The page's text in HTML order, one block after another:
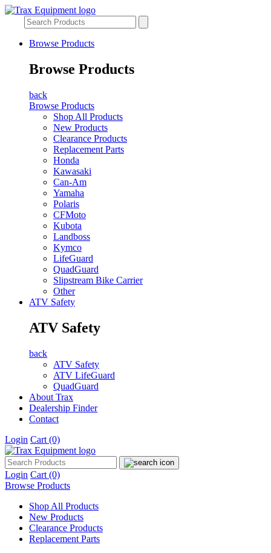
Browse Products
Browse Products
back
Browse Products
Shop All Products
New Products
Clearance Products
Replacement Parts
Honda
Kawasaki
Can-Am
Yamaha
Polaris
CFMoto
Kubota
Landboss
Kymco
LifeGuard
QuadGuard
Slipstream Bike Carrier
Other
ATV Safety
ATV Safety
back
ATV Safety
ATV LifeGuard
QuadGuard
About Trax
Dealership Finder
Contact
Login Cart (0)
Login Cart (0)
Browse Products
Shop All Products
New Products
Clearance Products
Replacement Parts